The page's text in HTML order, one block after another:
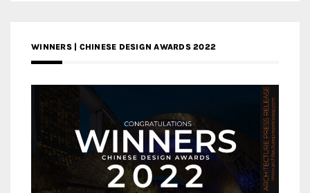
WINNERS | CHINESE DESIGN AWARDS 2022